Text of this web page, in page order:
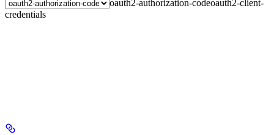
oauth2-authorization-codeoauth2-client-
credentials